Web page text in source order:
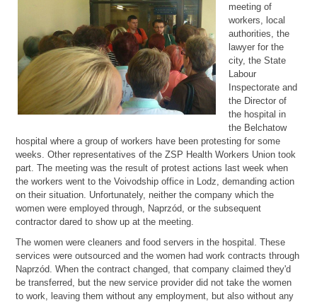
meeting of
workers, local
authorities, the
lawyer for the
city, the State
Labour
Inspectorate and
the Director of
the hospital in
the Belchatow
hospital where a group of workers have been protesting for some
weeks. Other representatives of the ZSP Health Workers Union took
part. The meeting was the result of protest actions last week when
the workers went to the Voivodship office in Lodz, demanding action
on their situation. Unfortunately, neither the company which the
women were employed through, Naprzód, or the subsequent
contractor dared to show up at the meeting.
The women were cleaners and food servers in the hospital. These
services were outsourced and the women had work contracts through
Naprzód. When the contract changed, that company claimed they'd
be transferred, but the new service provider did not take the women
to work, leaving them without any employment, but also without any